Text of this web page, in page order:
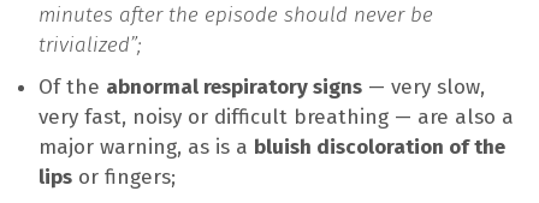
minutes after the episode should never be
trivialized”;
Of the abnormal respiratory signs — very slow,
very fast, noisy or difficult breathing — are also a
major warning, as is a bluish discoloration of the
lips or fingers;